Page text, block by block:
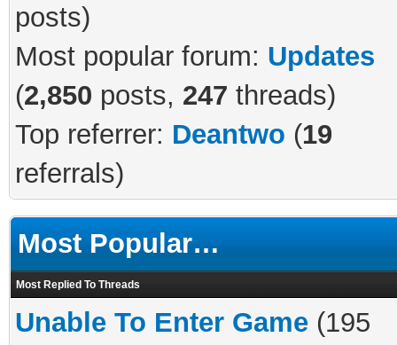
posts)
Most popular forum: Updates
(2,850 posts, 247 threads)
Top referrer: Deantwo (19
referrals)
Most Popular…
Most Replied To Threads
Unable To Enter Game (195